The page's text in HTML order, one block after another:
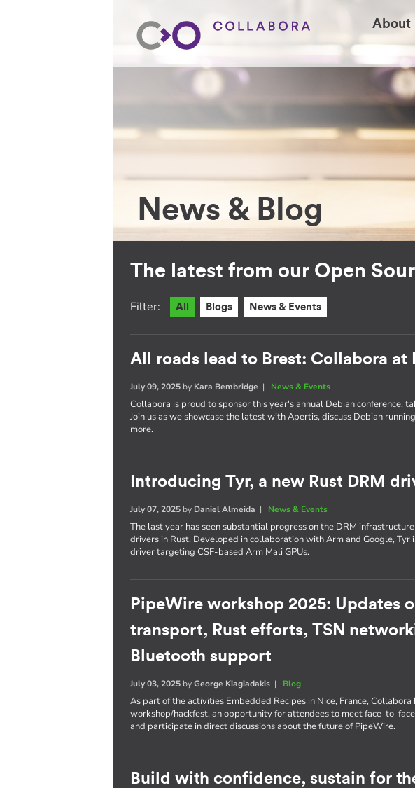
About
News & Blog
The latest from our Open
Filter: All Blogs News & Events
All roads lead to Brest: Collabora at
July 09, 2025 by Kara Bembridge | News & Events
Collabora is proud to sponsor this year's annual Debian conference,
Join us as we showcase the latest with Apertis, discuss Debian
more.
Introducing Tyr, a new Rust DRM
July 07, 2025 by Daniel Almeida | News & Events
The last year has seen substantial progress on the DRM
drivers in Rust. Developed in collaboration with Arm and Google, Tyr
driver targeting CSF-based Arm Mali GPUs.
PipeWire workshop 2025: Updates
transport, Rust efforts, TSN
Bluetooth support
July 03, 2025 byGeorge Kiagiadakis | Blog
As part of the activities Embedded Recipes in Nice, France,
workshop/hackfest, an opportunity for attendees to meet face-to-
and participate in direct discussions about the future of PipeWire.
Build with confidence, sustain for